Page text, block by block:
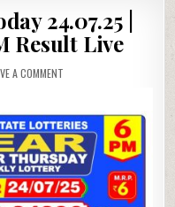
24.07.25 |
Result Live
A COMMENT
24.07.25
|
DEAR
LOTTERY
6
PM
RESULT
LIVE